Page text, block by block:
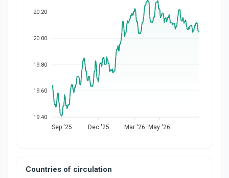
20.20
20.00
19.80
19.60
19.40
Sep '25 Dec '25 Mar '26 May '26
Countries of circulation